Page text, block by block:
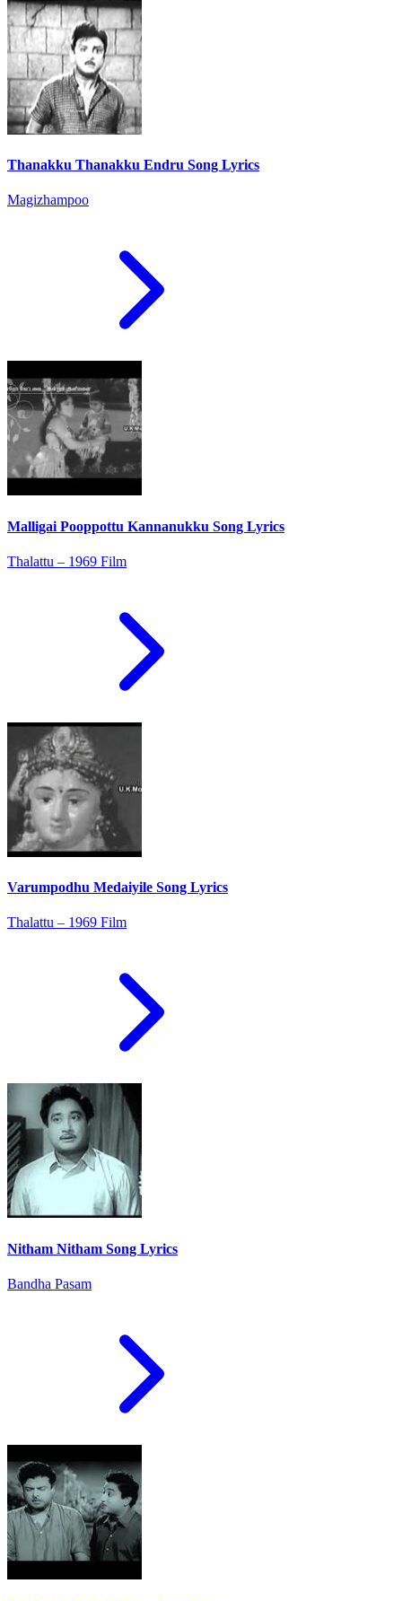
Thanakku Thanakku Endru Song Lyrics
Magizhampoo
Malligai Pooppottu Kannanukku Song Lyrics
Thalattu – 1969 Film
Varumpodhu Medaiyile Song Lyrics
Thalattu – 1969 Film
Nitham Nitham Song Lyrics
Bandha Pasam